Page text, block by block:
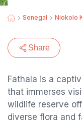
Senegal Niokolo
Share
Fathala is a
that immerses
wildlife reserve
diverse flora and